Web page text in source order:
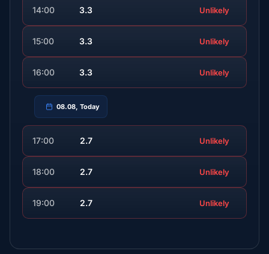
14:00 3.3 Unlikely
15:00 3.3 Unlikely
16:00 3.3 Unlikely
08.08, Today
17:00 2.7 Unlikely
18:00 2.7 Unlikely
19:00 2.7 Unlikely